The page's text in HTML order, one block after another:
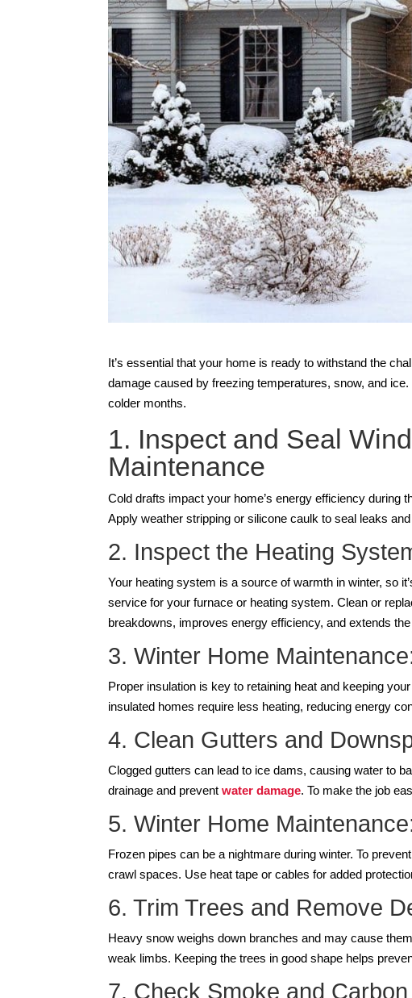
It’s essential that your home is ready to withstand the
damage caused by freezing temperatures, snow, and
colder months.
1. Inspect and Seal
Maintenance
Cold drafts impact your home’s energy efficiency during
Apply weather stripping or silicone caulk to seal leaks
2. Inspect the Heating
Your heating system is a source of warmth in winter, so
service for your furnace or heating system. Clean or
breakdowns, improves energy efficiency, and extends
3. Winter Home
Proper insulation is key to retaining heat and keeping
insulated homes require less heating, reducing energy
4. Clean Gutters and
Clogged gutters can lead to ice dams, causing water to
drainage and preventwater damage. To make the job
5. Winter Home
Frozen pipes can be a nightmare during winter. To
crawl spaces. Use heat tape or cables for added
6. Trim Trees and Remove
Heavy snow weighs down branches and may cause
weak limbs. Keeping the trees in good shape helps
7. Check Smoke and